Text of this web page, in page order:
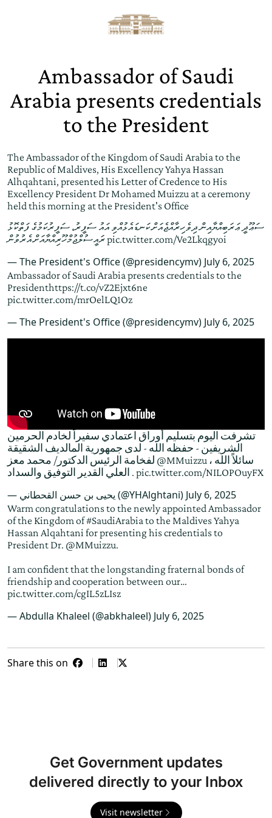
Ambassador of Saudi
Arabia presents credentials
to the President
The Ambassador of the Kingdom of Saudi Arabia to the
Republic of Maldives, His Excellency Yahya Hassan
Alhqahtani, presented his Letter of Credence to His
Excellency President Dr Mohamed Muizzu at a ceremony
held this morning at the President's Office
ސަޢޫދީ ޢަރަބިއްޔާއިން ދިވެހިރާއްޖެއަށް ކަނޑައެޅުއްވި އައު ސަފީރު، ސަފީރުކަމުގެ ފަތްކޮޅު
pic.twitter.com/Ve2Lkqgyoi
— The President's Office (@presidencymv) July 6, 2025
Ambassador of Saudi Arabia presents credentials to the
Presidenthttps://t.co/vZ2Ejxt6ne
pic.twitter.com/mrOelLQ1Oz
— The President's Office (@presidencymv) July 6, 2025
تشرفت اليوم بتسليم أوراق اعتمادي سفيراً لخادم الحرمين
الشريفين - حفظه الله - لدى جمهورية المالديف الشقيقة
@MMuizzu ، سائلاً الله
العلي القدير التوفيق والسداد . pic.twitter.com/NILOPOuyFX
— يحيى بن حسن القحطاني (@YHAlghtani) July 6, 2025
Warm congratulations to the newly appointed Ambassador
of the Kingdom of#SaudiArabiato the Maldives Yahya
Hassan Alqahtani for presenting his credentials to
President Dr. @MMuizzu.
I am confident that the longstanding fraternal bonds of
friendship and cooperation between our…
pic.twitter.com/cgIL5zLIsz
— Abdulla Khaleel (@abkhaleel) July 6, 2025
Share this on
Get Government updates
delivered directly to your Inbox
Visit newsletter